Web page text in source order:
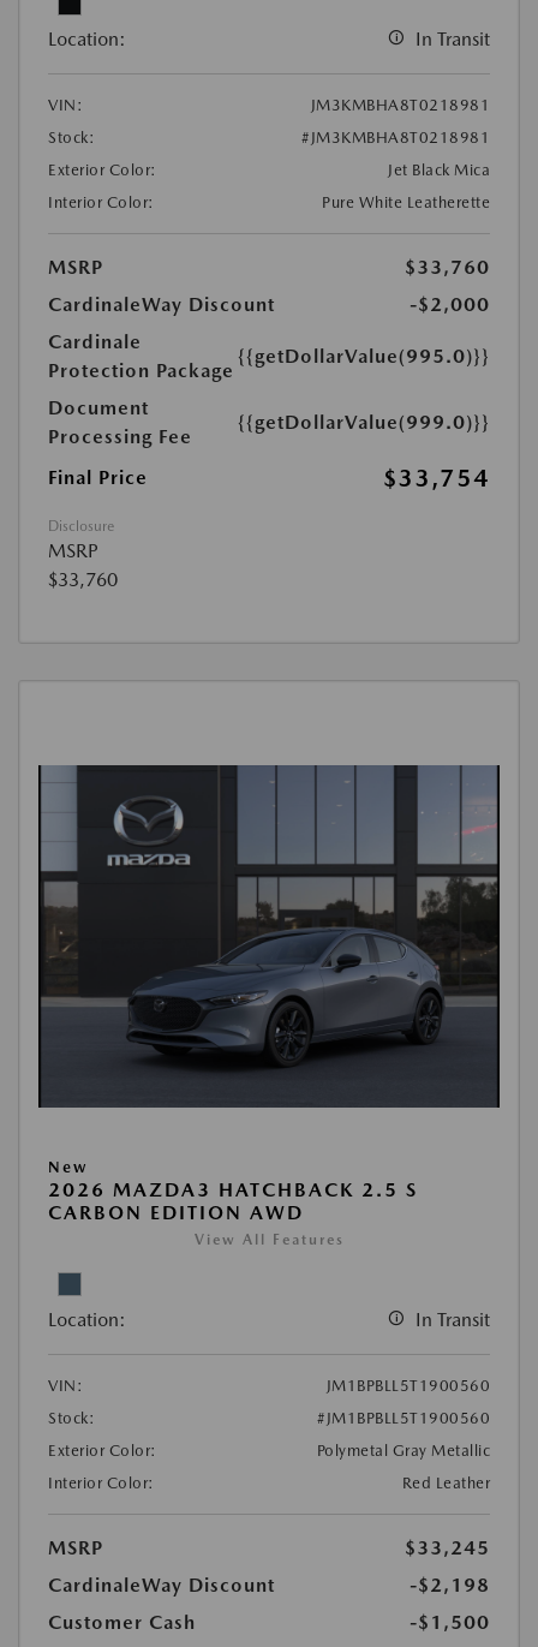
Location: In Transit
VIN:
JM3KMBHA8T0218981
Stock:
#JM3KMBHA8T0218981
Exterior Color:
Jet Black Mica
Interior Color:
Pure White Leatherette
MSRP
$33,760
CardinaleWay Discount
-$2,000
Cardinale
Protection Package
{{getDollarValue(995.0)}}
Document
Processing Fee
{{getDollarValue(999.0)}}
Final Price $33,754
Disclosure
MSRP
$33,760
New
2026 MAZDA3 HATCHBACK 2.5 S
CARBON EDITION AWD
View All Features
Location: In Transit
VIN:
JM1BPBLL5T1900560
Stock:
#JM1BPBLL5T1900560
Exterior Color:
Polymetal Gray Metallic
Interior Color:
Red Leather
MSRP
$33,245
CardinaleWay Discount
-$2,198
Customer Cash
-$1,500